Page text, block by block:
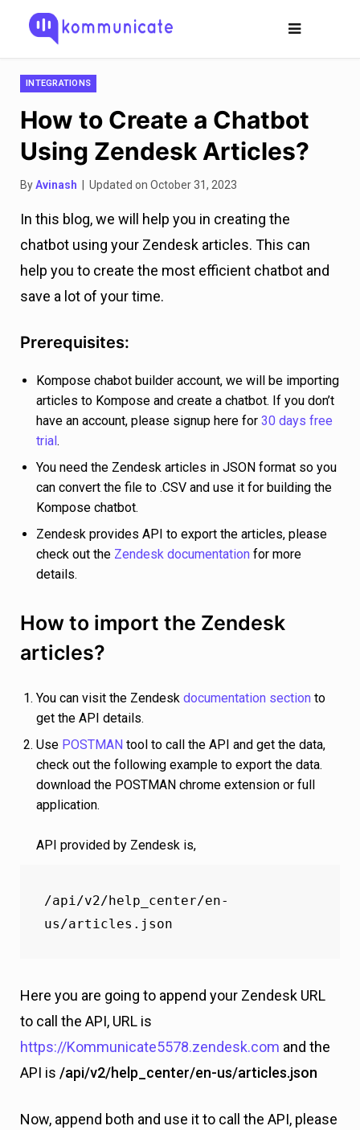
INTEGRATIONS
How to Create a Chatbot
Using Zendesk Articles?
ByAvinash | Updated on October 31, 2023
In this blog, we will help you in creating the
chatbot using your Zendesk articles. This can
help you to create the most efficient chatbot and
save a lot of your time.
Prerequisites:
Kompose chabot builder account, we will be importing
articles to Kompose and create a chatbot. If you don’t
have an account, please signup here for 30 days free
trial.
You need the Zendesk articles in JSON format so you
can convert the file to .CSV and use it for building the
Kompose chatbot.
Zendesk provides API to export the articles, please
check out the Zendesk documentation for more
details.
How to import the Zendesk
articles?
You can visit the Zendesk documentation section to
get the API details.
Use POSTMAN tool to call the API and get the data,
check out the following example to export the data.
download the POSTMAN chrome extension or full
application.
API provided by Zendesk is,
/api/v2/help_center/en-
us/articles.json
Here you are going to append your Zendesk URL
to call the API, URL is
https://Kommunicate5578.zendesk.com and the
API is /api/v2/help_center/en-us/articles.json
Now, append both and use it to call the API, please